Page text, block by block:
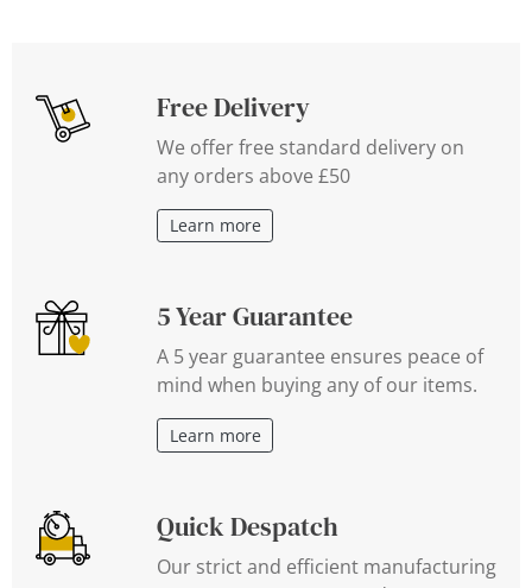
Free Delivery
We offer free standard delivery on
any orders above £50
Learn more
5 Year Guarantee
A 5 year guarantee ensures peace of
mind when buying any of our items.
Learn more
Quick Despatch
Our strict and efficient manufacturing